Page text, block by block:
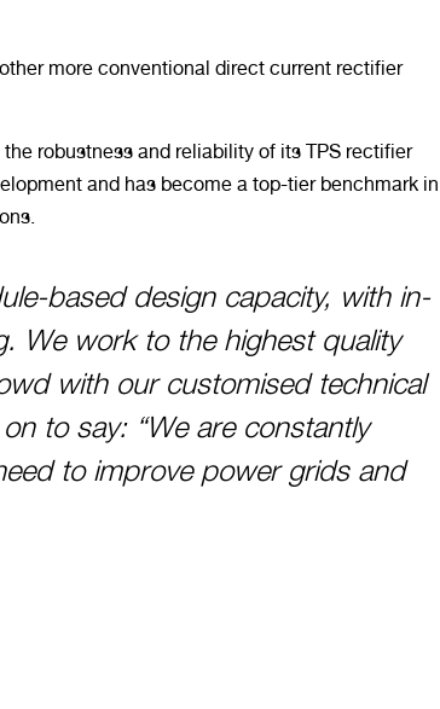
more conventional direct current rectifier
robustness and reliability of its TPS rectifier
and has become a top-tier benchmark in
based design capacity, with in-
We work to the highest quality
with our customised technical
to say: “We are constantly
to improve power grids and